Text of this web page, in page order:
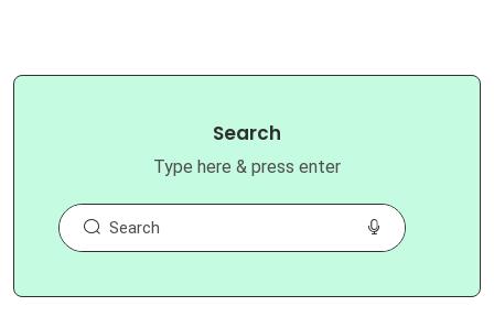
Search
Type here & press enter